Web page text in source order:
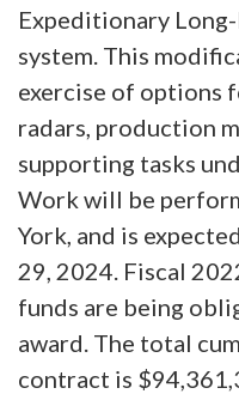
Expeditionary Long-
system. This
exercise of options
radars, production
supporting tasks
Work will be
York, and is
29, 2024. Fiscal
funds are being
award. The total
contract is